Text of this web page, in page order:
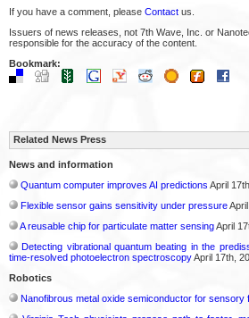
If you have a comment, please Contact us.
Issuers of news releases, not 7th Wave, Inc. or
responsible for the accuracy of the content.
Bookmark:
Related News Press
News and information
Quantum computer improves AI predictions April
Flexible sensor gains sensitivity under pressure
A reusable chip for particulate matter sensingApril
Detecting vibrational quantum beating in the
time-resolved photoelectron spectroscopyApril 17th,
Robotics
Nanofibrous metal oxide semiconductor for sensory